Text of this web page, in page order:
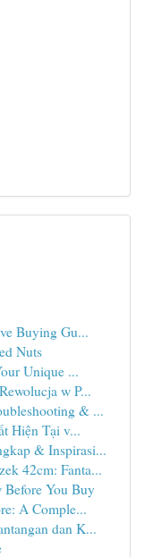
Buying Gu...
Nuts
Unique ...
w P...
& ...
Hiện Tại v...
& Inspirasi...
42cm: Fanta...
You Buy
A Comple...
dan K...